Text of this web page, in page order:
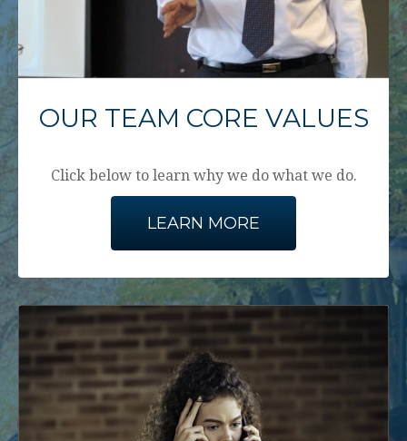
OUR TEAM CORE VALUES
Click below to learn why we do what we do.
LEARN MORE